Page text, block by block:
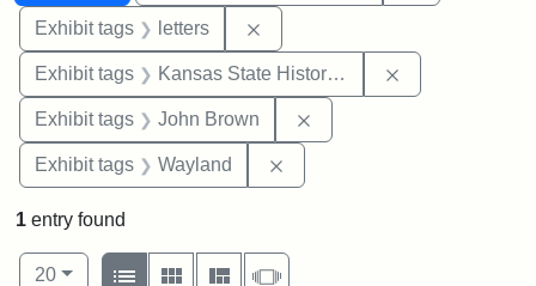
Exhibit tags letters
Exhibit tags Kansas State Historical Society
Exhibit tags John Brown
Exhibit tags Wayland
1 entry found
Number of results to display per page
20per page
View results as:
List
Gallery MasonrySlideshow